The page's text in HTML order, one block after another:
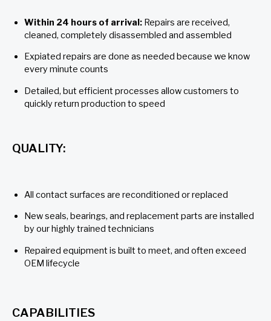
Within 24 hours of arrival: Repairs are received,
cleaned, completely disassembled and assembled
Expiated repairs are done as needed because we know
every minute counts
Detailed, but efficient processes allow customers to
quickly return production to speed
QUALITY:
All contact surfaces are reconditioned or replaced
New seals, bearings, and replacement parts are installed
by our highly trained technicians
Repaired equipment is built to meet, and often exceed
OEM lifecycle
CAPABILITIES